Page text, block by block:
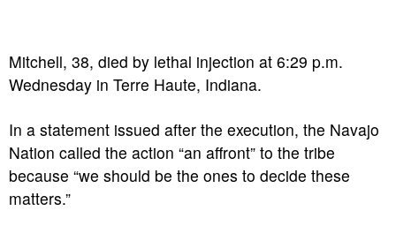
Mitchell, 38, died by lethal injection at 6:29 p.m.
Wednesday in Terre Haute, Indiana.
In a statement issued after the execution, the Navajo
Nation called the action “an affront” to the tribe
because “we should be the ones to decide these
matters.”